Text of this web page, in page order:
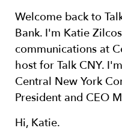
Welcome back to
Bank. I'm Katie
communications at
host for Talk CNY.
Central New York
President and CEO
Hi, Katie.